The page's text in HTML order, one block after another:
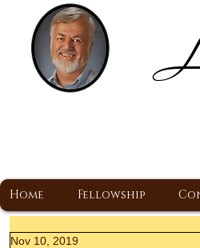
Home Fellowship
Nov 10, 2019